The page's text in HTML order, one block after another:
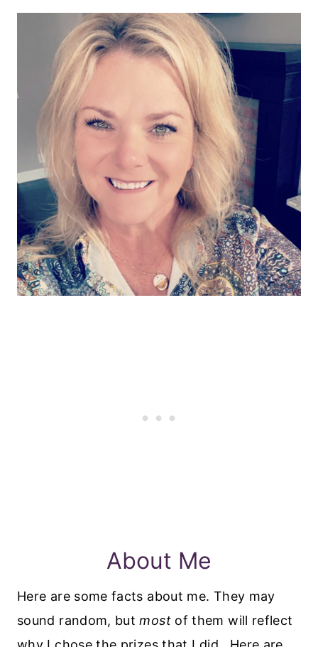
About Me
Here are some facts about me. They may
sound random, butmostof them will reflect